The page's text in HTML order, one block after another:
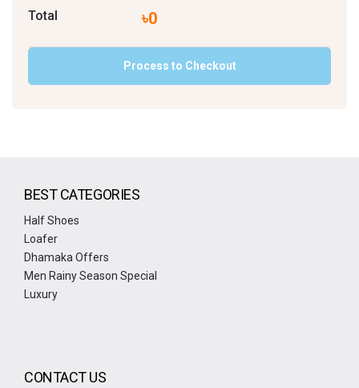
Total ৳0
Process to Checkout
BEST CATEGORIES
Half Shoes
Loafer
Dhamaka Offers
Men Rainy Season Special
Luxury
CONTACT US